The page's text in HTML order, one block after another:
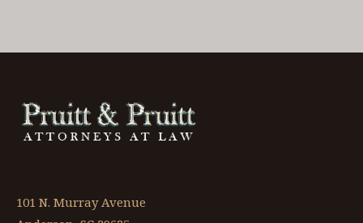
101 N. Murray Avenue